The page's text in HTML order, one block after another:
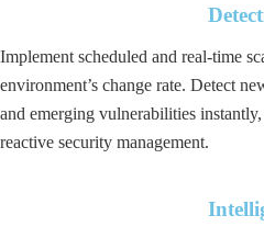
Implement scheduled and real-time
environment’s change rate. Detect
and emerging vulnerabilities
reactive security management.